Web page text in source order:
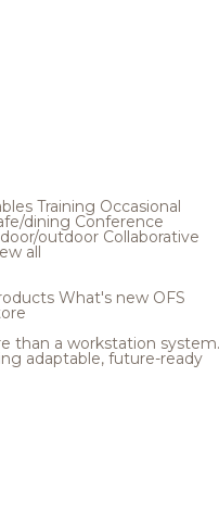
Training Occasional
dining Conference
outdoor Collaborative
all
What's new OFS
than a workstation system.
adaptable, future-ready